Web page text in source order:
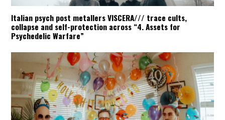
Italian psych post metallers VISCERA/// trace cults,
collapse and self-protection across “4. Assets for
Psychedelic Warfare”